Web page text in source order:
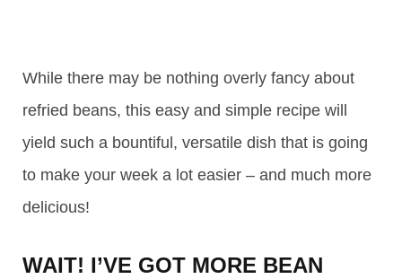
While there may be nothing overly fancy about
refried beans, this easy and simple recipe will
yield such a bountiful, versatile dish that is going
to make your week a lot easier – and much more
delicious!
WAIT! I’VE GOT MORE BEAN